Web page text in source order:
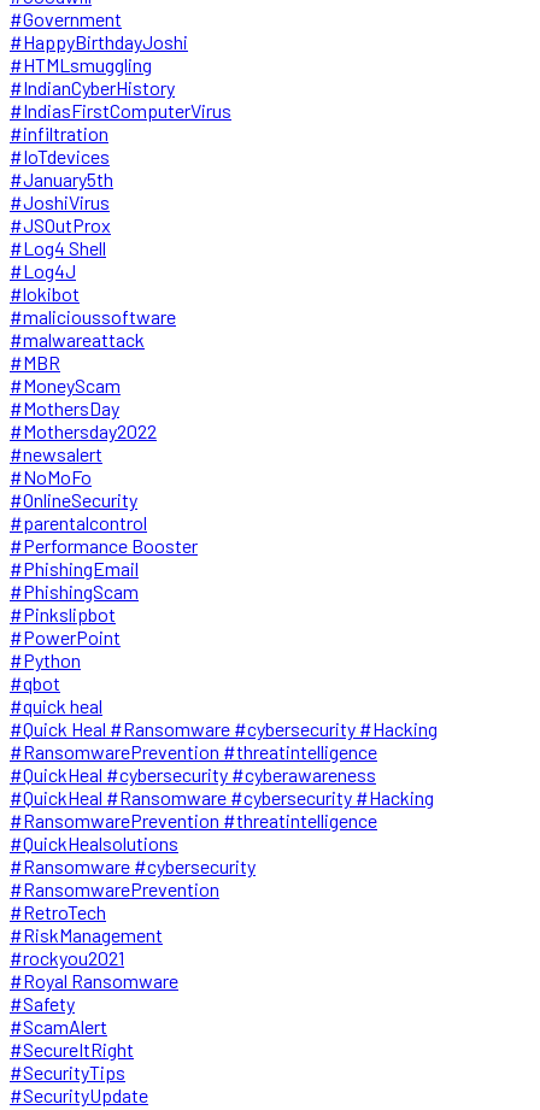
#Government
#HappyBirthdayJoshi
#HTMLsmuggling
#IndianCyberHistory
#IndiasFirstComputerVirus
#infiltration
#IoTdevices
#January5th
#JoshiVirus
#JSOutProx
#Log4 Shell
#Log4J
#lokibot
#malicioussoftware
#malwareattack
#MBR
#MoneyScam
#MothersDay
#Mothersday2022
#newsalert
#NoMoFo
#OnlineSecurity
#parentalcontrol
#Performance Booster
#PhishingEmail
#PhishingScam
#Pinkslipbot
#PowerPoint
#Python
#qbot
#quick heal
#Quick Heal #Ransomware #cybersecurity #Hacking
#RansomwarePrevention #threatintelligence
#QuickHeal #cybersecurity #cyberawareness
#QuickHeal #Ransomware #cybersecurity #Hacking
#RansomwarePrevention #threatintelligence
#QuickHealsolutions
#Ransomware #cybersecurity
#RansomwarePrevention
#RetroTech
#RiskManagement
#rockyou2021
#Royal Ransomware
#Safety
#ScamAlert
#SecureItRight
#SecurityTips
#SecurityUpdate